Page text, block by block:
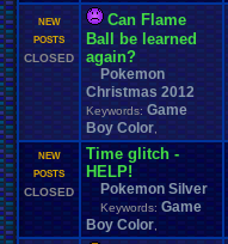
NEW
POSTS
CLOSED
Can Flame
Ball be learned
again?
Pokemon
Christmas 2012
Keywords: Game
Boy Color
NEW
POSTS
CLOSED
Time glitch -
HELP!
Pokemon Silver
Keywords: Game
Boy Color